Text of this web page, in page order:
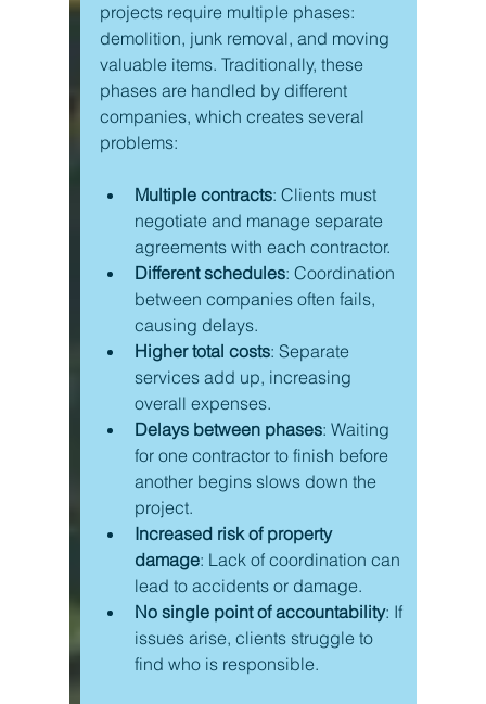
projects require multiple phases:
demolition, junk removal, and moving
valuable items. Traditionally, these
phases are handled by different
companies, which creates several
problems:
Multiple contracts: Clients must
negotiate and manage separate
agreements with each contractor.
Different schedules: Coordination
between companies often fails,
causing delays.
Higher total costs: Separate
services add up, increasing
overall expenses.
Delays between phases: Waiting
for one contractor to finish before
another begins slows down the
project.
Increased risk of property
damage: Lack of coordination can
lead to accidents or damage.
No single point of accountability: If
issues arise, clients struggle to
find who is responsible.